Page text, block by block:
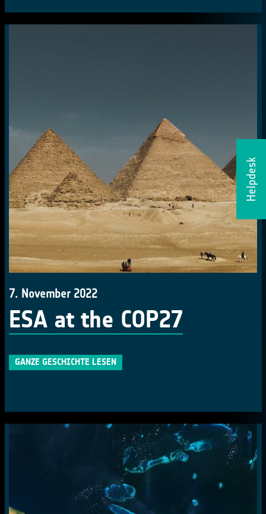
Helpdesk
7. November 2022
ESA at the COP27
GANZE GESCHICHTE LESEN